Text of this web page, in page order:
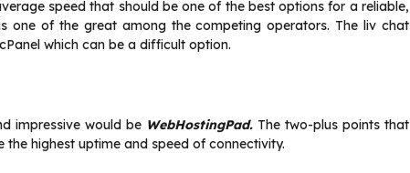
speed that should be one of the best options for a reliable,
one of the great among the competing operators. The liv chat
which can be a difficult option.
impressive would be WebHostingPad. The two-plus points that
highest uptime and speed of connectivity.